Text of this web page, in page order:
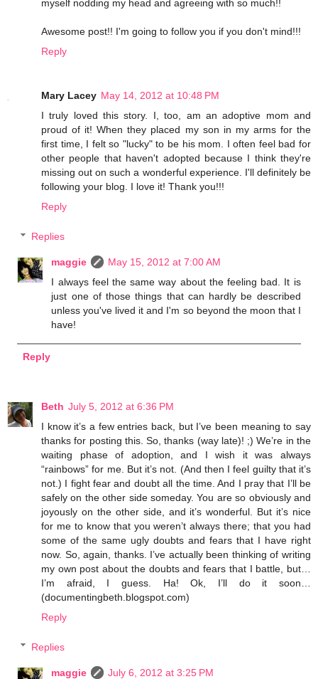
myself nodding my head and agreeing with so much!!
Awesome post!! I'm going to follow you if you don't mind!!!
Reply
Mary Lacey May 14, 2012 at 10:48 PM
I truly loved this story. I, too, am an adoptive mom and
proud of it! When they placed my son in my arms for the
first time, I felt so "lucky" to be his mom. I often feel bad for
other people that haven't adopted because I think they're
missing out on such a wonderful experience. I'll definitely be
following your blog. I love it! Thank you!!!
Reply
Replies
maggie
May 15, 2012 at 7:00 AM
I always feel the same way about the feeling bad. It is
just one of those things that can hardly be described
unless you've lived it and I'm so beyond the moon that I
have!
Reply
Beth July 5, 2012 at 6:36 PM
I know it’s a few entries back, but I’ve been meaning to say
thanks for posting this. So, thanks (way late)! ;) We’re in the
waiting phase of adoption, and I wish it was always
“rainbows” for me. But it’s not. (And then I feel guilty that it’s
not.) I fight fear and doubt all the time. And I pray that I’ll be
safely on the other side someday. You are so obviously and
joyously on the other side, and it’s wonderful. But it’s nice
for me to know that you weren’t always there; that you had
some of the same ugly doubts and fears that I have right
now. So, again, thanks. I’ve actually been thinking of writing
my own post about the doubts and fears that I battle, but…
I’m afraid, I guess. Ha! Ok, I’ll do it soon…
(documentingbeth.blogspot.com)
Reply
Replies
maggie
July 6, 2012 at 3:25 PM